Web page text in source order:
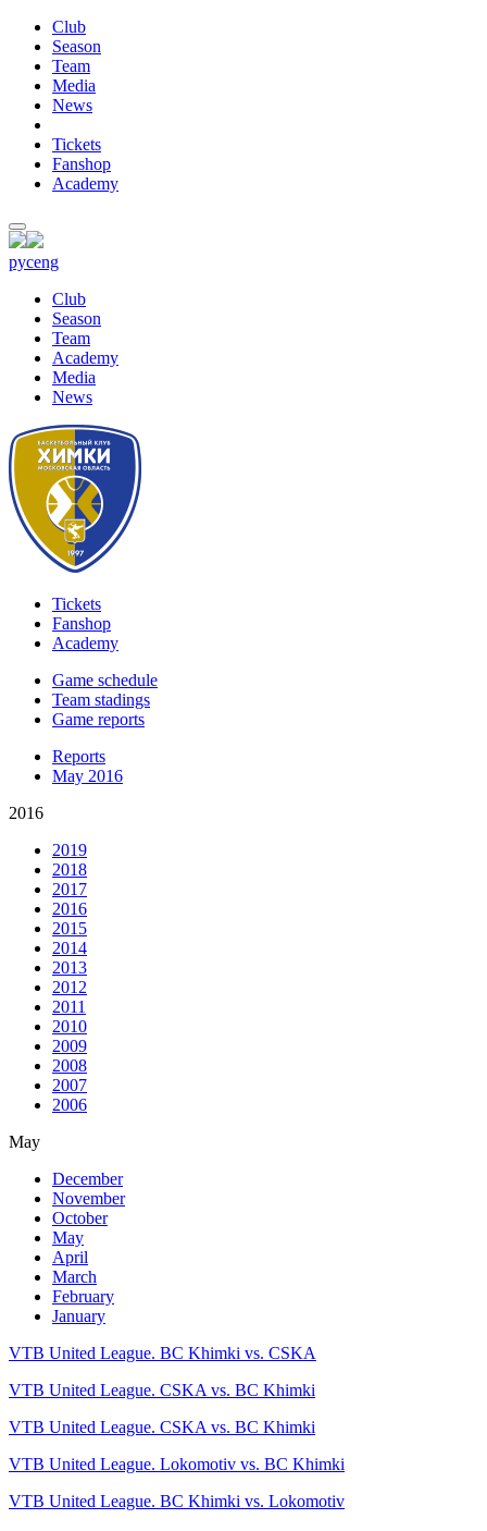
Club
Season
Team
Media
News
Tickets
Fanshop
Academy
русeng
Club
Season
Team
Academy
Media
News
Tickets
Fanshop
Academy
Game schedule
Team stadings
Game reports
Reports
May 2016
2016
2019
2018
2017
2016
2015
2014
2013
2012
2011
2010
2009
2008
2007
2006
May
December
November
October
May
April
March
February
January
VTB United League. BC Khimki vs. CSKA
VTB United League. CSKA vs. BC Khimki
VTB United League. CSKA vs. BC Khimki
VTB United League. Lokomotiv vs. BC Khimki
VTB United League. BC Khimki vs. Lokomotiv